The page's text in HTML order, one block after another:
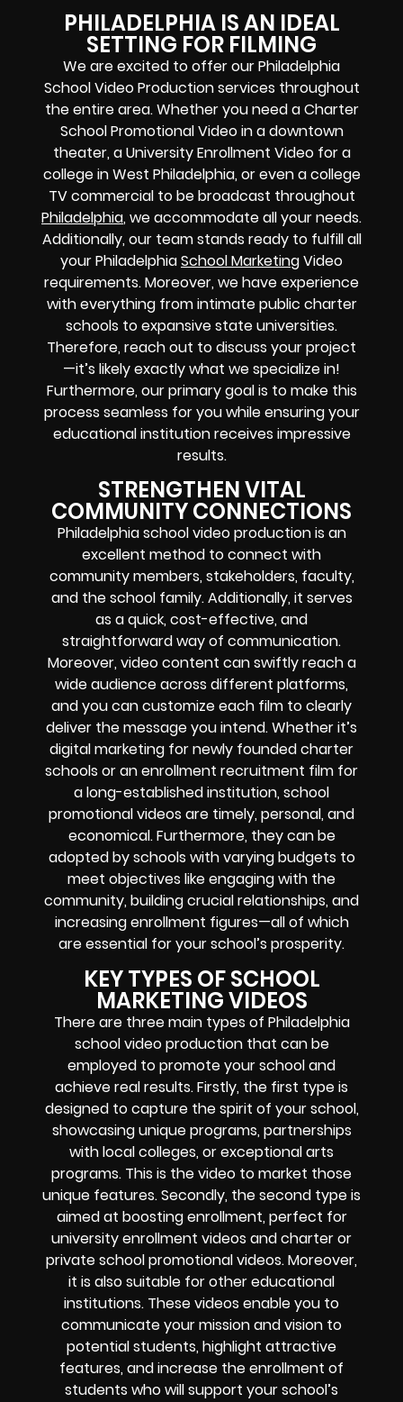
PHILADELPHIA IS AN IDEAL
SETTING FOR FILMING
We are excited to offer our Philadelphia
School Video Production services throughout
the entire area. Whether you need a Charter
School Promotional Video in a downtown
theater, a University Enrollment Video for a
college in West Philadelphia, or even a college
TV commercial to be broadcast throughout
Philadelphia, we accommodate all your needs.
Additionally, our team stands ready to fulfill all
your PhiladelphiaSchool MarketingVideo
requirements. Moreover, we have experience
with everything from intimate public charter
schools to expansive state universities.
Therefore, reach out to discuss your project
—it’s likely exactly what we specialize in!
Furthermore, our primary goal is to make this
process seamless for you while ensuring your
educational institution receives impressive
results.
STRENGTHEN VITAL
COMMUNITY CONNECTIONS
Philadelphia school video production is an
excellent method to connect with
community members, stakeholders, faculty,
and the school family. Additionally, it serves
as a quick, cost-effective, and
straightforward way of communication.
Moreover, video content can swiftly reach a
wide audience across different platforms,
and you can customize each film to clearly
deliver the message you intend. Whether it’s
digital marketing for newly founded charter
schools or an enrollment recruitment film for
a long-established institution, school
promotional videos are timely, personal, and
economical. Furthermore, they can be
adopted by schools with varying budgets to
meet objectives like engaging with the
community, building crucial relationships, and
increasing enrollment figures—all of which
are essential for your school’s prosperity.
KEY TYPES OF SCHOOL
MARKETING VIDEOS
There are three main types of Philadelphia
school video production that can be
employed to promote your school and
achieve real results. Firstly, the first type is
designed to capture the spirit of your school,
showcasing unique programs, partnerships
with local colleges, or exceptional arts
programs. This is the video to market those
unique features. Secondly, the second type is
aimed at boosting enrollment, perfect for
university enrollment videos and charter or
private school promotional videos. Moreover,
it is also suitable for other educational
institutions. These videos enable you to
communicate your mission and vision to
potential students, highlight attractive
features, and increase the enrollment of
students who will support your school’s